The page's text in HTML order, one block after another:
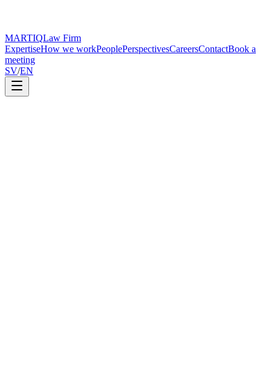
MARTIQLaw Firm
ExpertiseHow we workPeoplePerspectivesCareersContactBook a
meeting
SV/EN